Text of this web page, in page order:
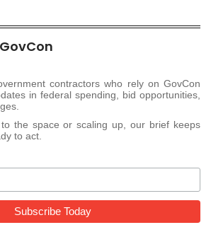
contractors who rely on GovCon
in federal spending, bid opportunities,
to the space or scaling up, our brief keeps
to act.